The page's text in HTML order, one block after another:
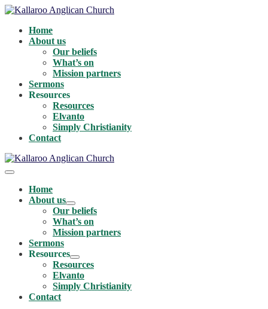
Skip
contentHome
About us
Our beliefs
What’s on
Mission partners
Sermons
Resources
Resources
Elvanto
Simply Christianity
Contact
Menu
ToggleHome
About us
Menu
Toggle
Our beliefs
What’s on
Mission partners
Sermons
Resources
Menu
Toggle
Resources
Elvanto
Simply Christianity
Contact